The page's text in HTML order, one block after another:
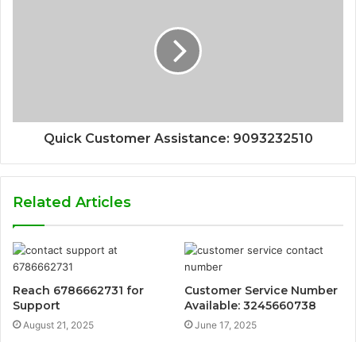
Quick Customer Assistance: 9093232510
Related Articles
Reach 6786662731 for
Support
August 21, 2025
Customer Service Number
Available: 3245660738
June 17, 2025